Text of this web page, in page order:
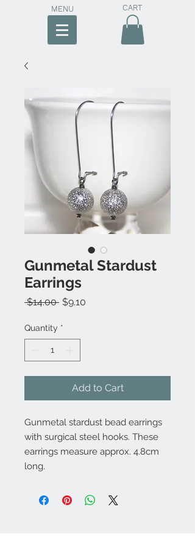
MENU CART
Gunmetal Stardust
Earrings
$14.00 Regular
$9.10
Quantity *
Add to Cart
Gunmetal stardust bead earrings
with surgical steel hooks. These
earrings measure approx. 4.8cm
long.